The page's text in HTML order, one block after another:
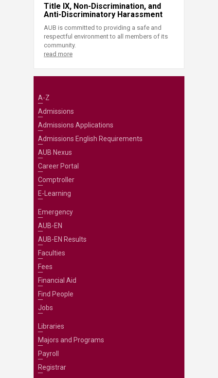
Title IX, Non-Discrimination, and
Anti-Discriminatory Harassment
AUB is committed to providing a safe and
respectful environment to all members of its
community.
read more
A-Z
Admissions
Admissions Applications
Admissions English Requirements
AUB Nexus
Career Portal
Comptroller
E-Learning
Emergency
AUB-EN
AUB-EN Results
Faculties
Fees
Financial Aid
Find People
Jobs
Libraries
Majors and Programs
Payroll
Registrar